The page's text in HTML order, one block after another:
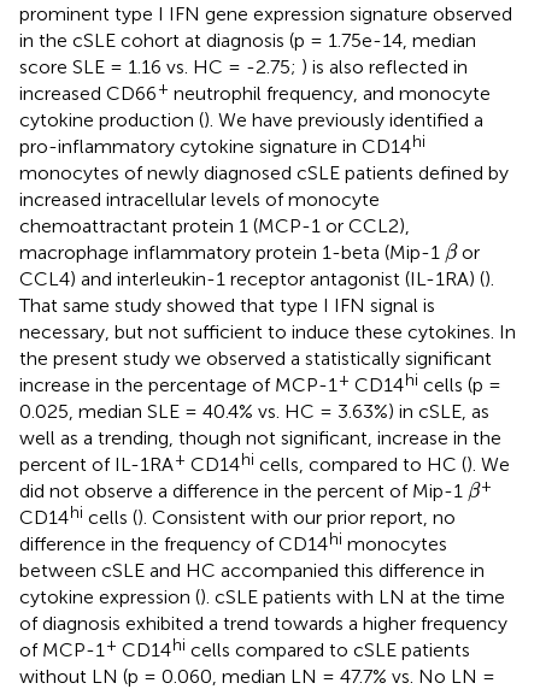
prominent type I IFN gene expression signature observed
in the cSLE cohort at diagnosis (p = 1.75e-14, median
score SLE = 1.16 vs. HC = -2.75; ) is also reflected in
increased CD66+ neutrophil frequency, and monocyte
cytokine production (). We have previously identified a
pro-inflammatory cytokine signature in CD14hi
monocytes of newly diagnosed cSLE patients defined by
increased intracellular levels of monocyte
chemoattractant protein 1 (MCP-1 or CCL2),
macrophage inflammatory protein 1-beta (Mip-1 β
βor
CCL4) and interleukin-1 receptor antagonist (IL-1RA) ().
That same study showed that type I IFN signal is
necessary, but not sufficient to induce these cytokines. In
the present study we observed a statistically significant
increase in the percentage of MCP-1 + CD14hi cells (p =
0.025, median SLE = 40.4% vs. HC = 3.63%) in cSLE, as
well as a trending, though not significant, increase in the
percent of IL-1RA+ CD14hi cells, compared to HC (). We
did not observe a difference in the percent of Mip-1 β
β+
CD14hi cells (). Consistent with our prior report, no
difference in the frequency of CD14hi monocytes
between cSLE and HC accompanied this difference in
cytokine expression (). cSLE patients with LN at the time
of diagnosis exhibited a trend towards a higher frequency
of MCP-1 + CD14hi cells compared to cSLE patients
without LN (p = 0.060, median LN = 47.7% vs. No LN =